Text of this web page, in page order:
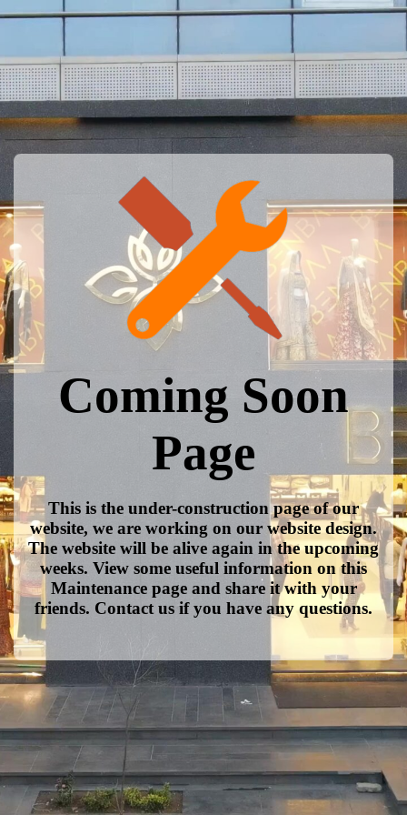
Coming Soon
Page
This is the under-construction page of our
website, we are working on our website design.
The website will be alive again in the upcoming
weeks. View some useful information on this
Maintenance page and share it with your
friends. Contact us if you have any questions.